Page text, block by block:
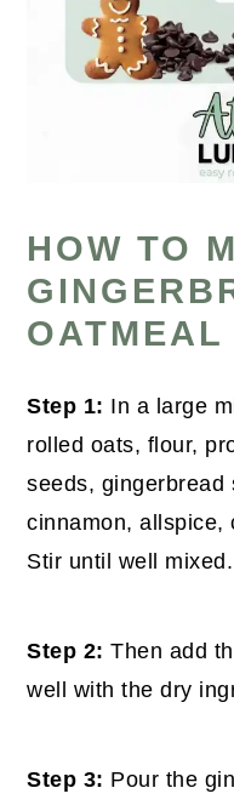
HOW TO
OATMEAL
Step 1: In a large
rolled oats, flour,
seeds, gingerbread
cinnamon, allspice,
Stir until well mixed.
Step 2:Then add
well with the dry
Step 3: Pour the